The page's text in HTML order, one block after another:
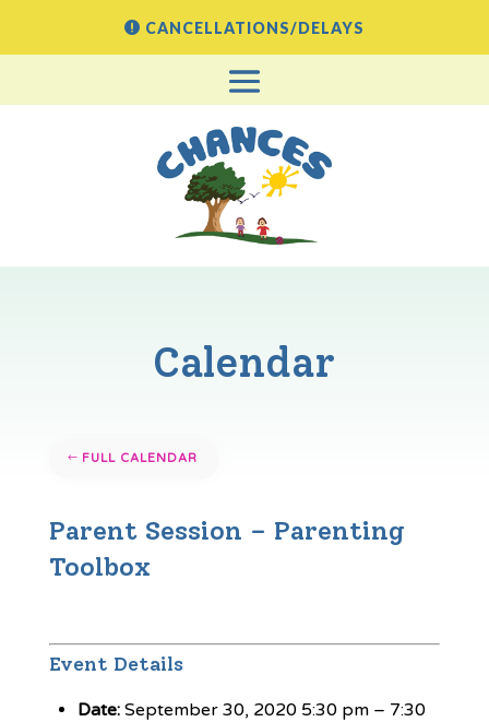
CANCELLATIONS/DELAYS
Calendar
FULL CALENDAR
Parent Session – Parenting
Toolbox
Event Details
Date: September 30, 2020 5:30 pm– 7:30